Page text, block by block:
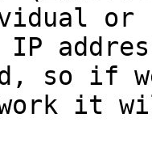
or
so if
it